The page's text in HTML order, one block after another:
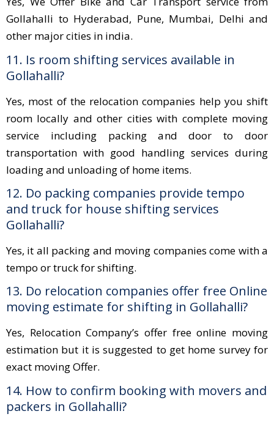
Gollahalli to Hyderabad, Pune, Mumbai, Delhi and
other major cities in india.
11. Is room shifting services available in
Gollahalli?
Yes, most of the relocation companies help you shift
room locally and other cities with complete moving
service including packing and door to door
transportation with good handling services during
loading and unloading of home items.
12. Do packing companies provide tempo
and truck for house shifting services
Gollahalli?
Yes, it all packing and moving companies come with a
tempo or truck for shifting.
13. Do relocation companies offer free Online
moving estimate for shifting in Gollahalli?
Yes, Relocation Company’s offer free online moving
estimation but it is suggested to get home survey for
exact moving Offer.
14. How to confirm booking with movers and
packers in Gollahalli?